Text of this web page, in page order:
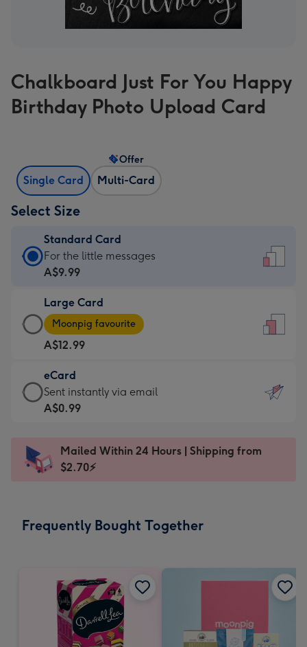
Chalkboard Just For You Happy
Birthday Photo Upload Card
Single Card Multi-Card
Offer
Select Size
Standard Card
Standard
Card
A$9.99
-
For
the
little
messages
-
x
185
For the little messages
A$9.99
Large Card
Large
Card
-
A$12.99
-
Moonpig
favourite
Dimensions:
205
Moonpig favourite
A$12.99
eCard
eCard
-
Sent
instantly
Sent instantly via email
A$0.99
Mailed Within 24 Hours | Shipping from
$2.70⚡
Frequently Bought Together